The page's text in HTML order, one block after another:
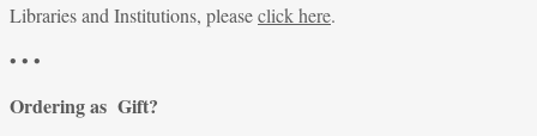
Libraries and Institutions, pleaseclick here.
• • •
Ordering as Gift?